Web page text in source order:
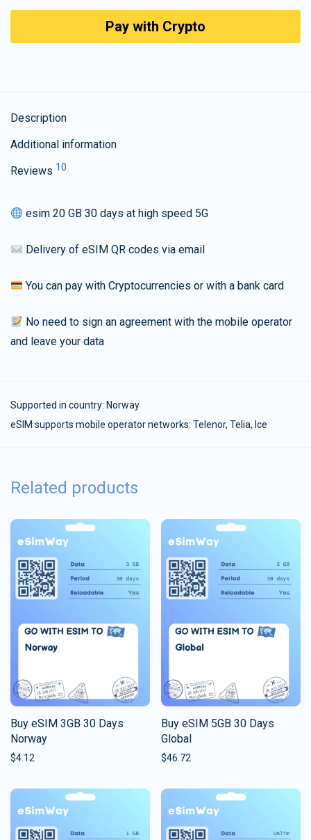
Pay with Crypto
Description
Additional information
Reviews 10
esim 20 GB 30 days at high speed 5G
Delivery of eSIM QR codes via email
You can pay with Cryptocurrencies or with a bank card
No need to sign an agreement with the mobile operator
and leave your data
Supported in country: Norway
eSIM supports mobile operator networks: Telenor, Telia, Ice
Related products
Buy eSIM 3GB 30 Days
Norway
$4.12
Buy eSIM 5GB 30 Days
Global
$46.72